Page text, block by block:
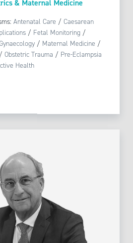
& Maternal Medicine
Antenatal Care /Caesarean
/ Fetal Monitoring /
/ Maternal Medicine /
/Obstetric Trauma / Pre-Eclampsia
Health